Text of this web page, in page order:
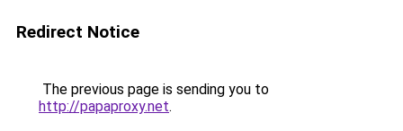
Redirect Notice
The previous page is sending you to
http://papaproxy.net.